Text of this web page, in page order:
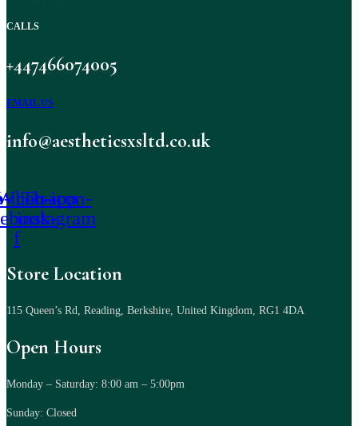
CALLS
+447466074005
EMAIL US
info@aestheticsxsltd.co.uk
icon-
f
Tb-icon-
instagram
Store Location
115 Queen’s Rd, Reading, Berkshire, United Kingdom, RG1 4DA
Open Hours
Monday – Saturday: 8:00 am – 5:00pm
Sunday: Closed